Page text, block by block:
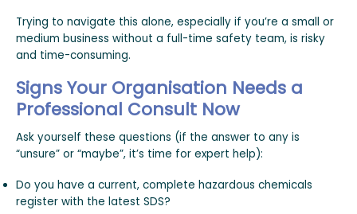
Trying to navigate this alone, especially if you’re a small or
medium business without a full-time safety team, is risky
and time-consuming.
Signs Your Organisation Needs a
Professional Consult Now
Ask yourself these questions (if the answer to any is
“unsure” or “maybe”, it’s time for expert help):
Do you have a current, complete hazardous chemicals
register with the latest SDS?